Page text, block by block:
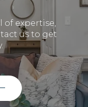
expertise,
us to get